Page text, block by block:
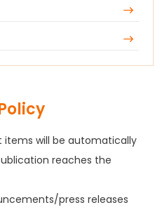
items will be automatically
reaches the
press releases